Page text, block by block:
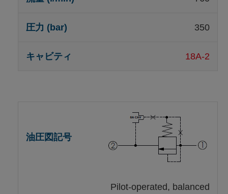
350
18A-2
Pilot-operated, balanced